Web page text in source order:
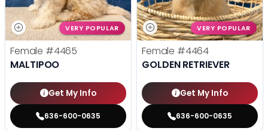
VERY POPULAR
Female #4465
MALTIPOO
Get My Info
636-600-0635
VERY POPULAR
Female #4464
GOLDEN RETRIEVER
Get My Info
636-600-0635